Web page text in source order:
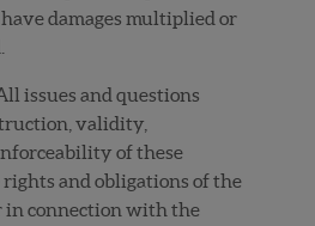
damages multiplied or
issues and questions
validity,
of these
and obligations of the
in connection with the